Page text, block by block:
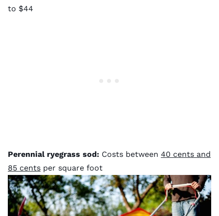
to $44
Perennial ryegrass sod: Costs between 40 cents and
85 cents per square foot